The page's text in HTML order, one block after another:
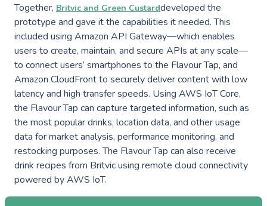
Operational Intelligence
———————————
AWS Industry Solutions
Smart Manufacturing
Smart Buildings
Industries
Industry & Manufacturing
Consumer Goods
Start-Ups
Energy & Utilities
Healthcare & Life Sciences
Together, Britvic and Green Custarddeveloped the
prototype and gave it the capabilities it needed. This
included using Amazon API Gateway—which enables
users to create, maintain, and secure APIs at any scale—
to connect users’ smartphones to the Flavour Tap, and
Amazon CloudFront to securely deliver content with low
latency and high transfer speeds. Using AWS IoT Core,
the Flavour Tap can capture targeted information, such as
the most popular drinks, location data, and other usage
data for market analysis, performance monitoring, and
restocking purposes. The Flavour Tap can also receive
drink recipes from Britvic using remote cloud connectivity
powered by AWS IoT.